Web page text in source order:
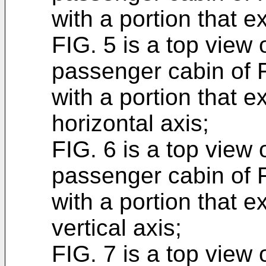
with a portion that
FIG. 5 is a top view
passenger cabin of
with a portion that
horizontal axis;
FIG. 6 is a top view
passenger cabin of
with a portion that
vertical axis;
FIG. 7 is a top view